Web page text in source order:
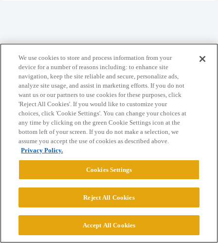
Privacy Policy
Powered byDiscourse, best viewed with JavaScript enabled
CONNECT WITH US
© 2026 College Confidential, LLC. All Rights Reserved.
Cookie Settings
We use cookies to store and process information from your
device for a number of reasons including: to enhance site
navigation, keep the site reliable and secure, personalize ads,
analyze site usage, and assist in marketing efforts. If you do not
want us or our partners to use cookies for these purposes, click
'Reject All Cookies'. If you would like to customize your
choices, click 'Cookie Settings'. You can change your choices at
any time by clicking on the green Cookie Settings icon at the
bottom left of your screen. If you do not make a selection, we
assume you accept the use of cookies as described above.
Privacy Policy.
Cookies Settings
Reject All Cookies
Accept All Cookies